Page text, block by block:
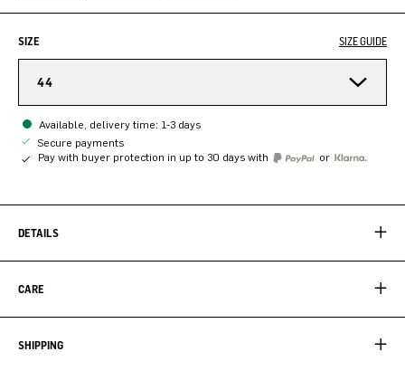
SIZE SIZE GUIDE
44
Available, delivery time: 1-3 days
Secure payments
Pay with buyer protection in up to 30 days with
or
DETAILS
CARE
SHIPPING